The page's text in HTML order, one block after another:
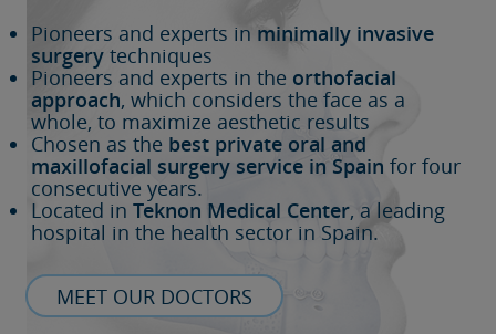
Pioneers and experts in minimally invasive
surgery techniques
Pioneers and experts in the orthofacial
approach, which considers the face as a
whole, to maximize aesthetic results
Chosen as the best private oral and
maxillofacial surgery service in Spain for four
consecutive years.
Located in Teknon Medical Center, a leading
hospital in the health sector in Spain.
MEET OUR DOCTORS